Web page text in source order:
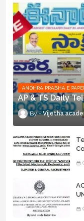
ANDHRA PRABHA E
AP & TS Daily
Vijetha